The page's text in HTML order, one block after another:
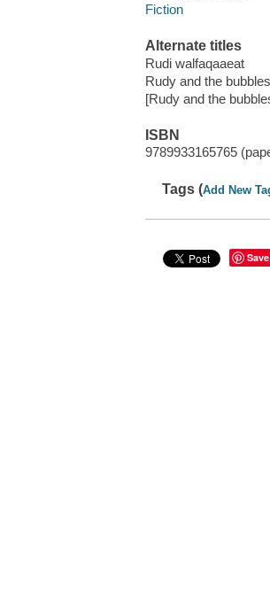
Fiction
Alternate titles
Rudi walfaqaaeat
Rudy and the bubbles
[Rudy and the
ISBN
9789933165765
Tags (Add New
Save